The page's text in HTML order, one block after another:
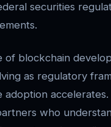
securities
of blockchain
as regulatory
adoption
who